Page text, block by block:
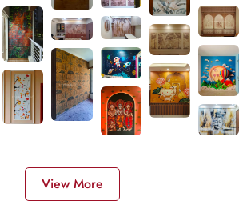
View More